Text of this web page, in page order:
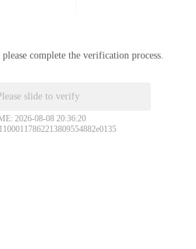
complete the verification process.
slide to verify
2026-08-08 20:36:20